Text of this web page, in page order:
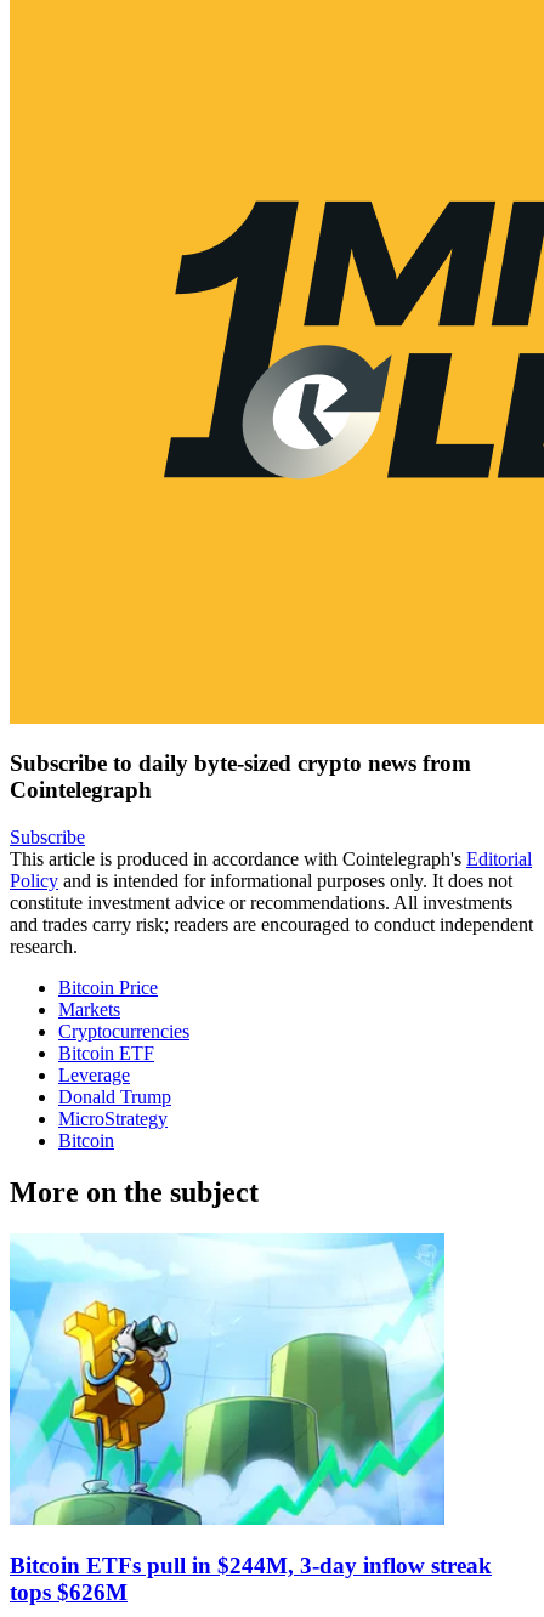
Subscribe to daily byte-sized crypto news from
Cointelegraph
Subscribe
This article is produced in accordance with Cointelegraph's Editorial
Policy and is intended for informational purposes only. It does not
constitute investment advice or recommendations. All investments
and trades carry risk; readers are encouraged to conduct independent
research.
Bitcoin Price
Markets
Cryptocurrencies
Bitcoin ETF
Leverage
Donald Trump
MicroStrategy
Bitcoin
More on the subject
Bitcoin ETFs pull in $244M, 3-day inflow streak
tops $626M